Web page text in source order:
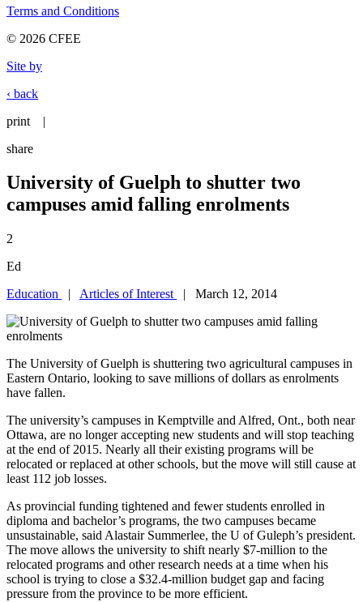
Terms and Conditions
© 2026 CFEE
Site by
‹ back
print
|
share
University of Guelph to shutter two
campuses amid falling enrolments
2
Ed
Education
| Articles of Interest | March 12, 2014
The University of Guelph is shuttering two agricultural campuses in
Eastern Ontario, looking to save millions of dollars as enrolments
have fallen.
The university’s campuses in Kemptville and Alfred, Ont., both near
Ottawa, are no longer accepting new students and will stop teaching
at the end of 2015. Nearly all their existing programs will be
relocated or replaced at other schools, but the move will still cause at
least 112 job losses.
As provincial funding tightened and fewer students enrolled in
diploma and bachelor’s programs, the two campuses became
unsustainable, said Alastair Summerlee, the U of Guleph’s president.
The move allows the university to shift nearly $7-million to the
relocated programs and other research needs at a time when his
school is trying to close a $32.4-million budget gap and facing
pressure from the province to be more efficient.